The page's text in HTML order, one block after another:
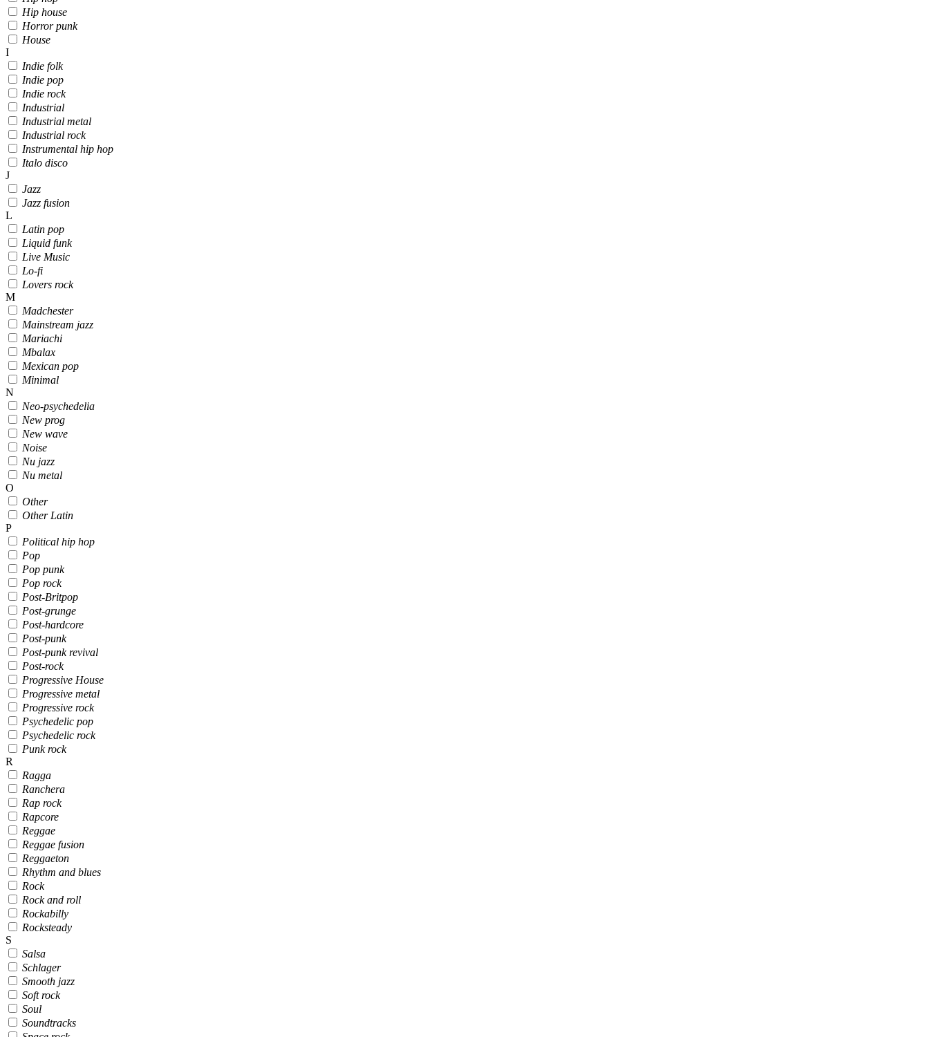
Hip house
Horror punk
House
I
Indie folk
Indie pop
Indie rock
Industrial
Industrial metal
Industrial rock
Instrumental hip hop
Italo disco
J
Jazz
Jazz fusion
L
Latin pop
Liquid funk
Live Music
Lo-fi
Lovers rock
M
Madchester
Mainstream jazz
Mariachi
Mbalax
Mexican pop
Minimal
N
Neo-psychedelia
New prog
New wave
Noise
Nu jazz
Nu metal
O
Other
Other Latin
P
Political hip hop
Pop
Pop punk
Pop rock
Post-Britpop
Post-grunge
Post-hardcore
Post-punk
Post-punk revival
Post-rock
Progressive House
Progressive metal
Progressive rock
Psychedelic pop
Psychedelic rock
Punk rock
R
Ragga
Ranchera
Rap rock
Rapcore
Reggae
Reggae fusion
Reggaeton
Rhythm and blues
Rock
Rock and roll
Rockabilly
Rocksteady
S
Salsa
Schlager
Smooth jazz
Soft rock
Soul
Soundtracks